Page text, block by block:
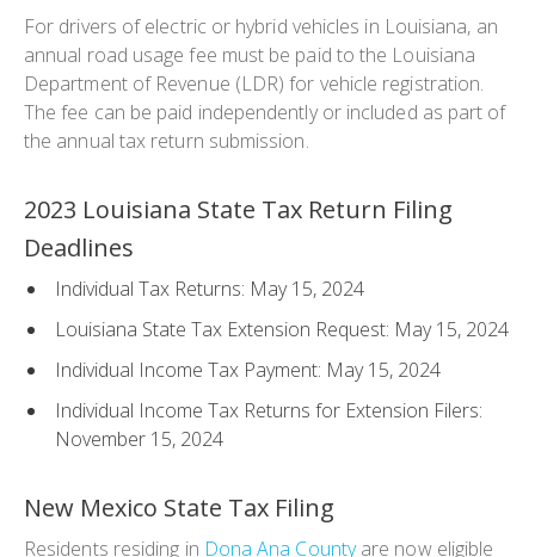
For drivers of electric or hybrid vehicles in Louisiana, an
annual road usage fee must be paid to the Louisiana
Department of Revenue (LDR) for vehicle registration.
The fee can be paid independently or included as part of
the annual tax return submission.
2023 Louisiana State Tax Return Filing
Deadlines
Individual Tax Returns: May 15, 2024
Louisiana State Tax Extension Request: May 15, 2024
Individual Income Tax Payment: May 15, 2024
Individual Income Tax Returns for Extension Filers:
November 15, 2024
New Mexico State Tax Filing
Residents residing in Dona Ana Countyare now eligible